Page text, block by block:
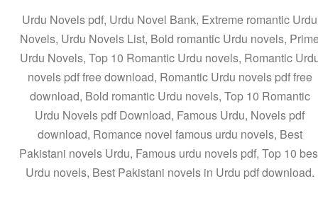
Urdu Novels pdf, Urdu Novel Bank, Extreme romantic Urdu
Novels, Urdu Novels List, Bold romantic Urdu novels,
Urdu Novels, Top 10 Romantic Urdu novels, Romantic
novels pdf free download, Romantic Urdu novels pdf free
download, Bold romantic Urdu novels, Top 10 Romantic
Urdu Novels pdf Download, Famous Urdu, Novels pdf
download, Romance novel famous urdu novels, Best
Pakistani novels Urdu, Famous urdu novels pdf, Top 10
Urdu novels, Best Pakistani novels in Urdu pdf download.